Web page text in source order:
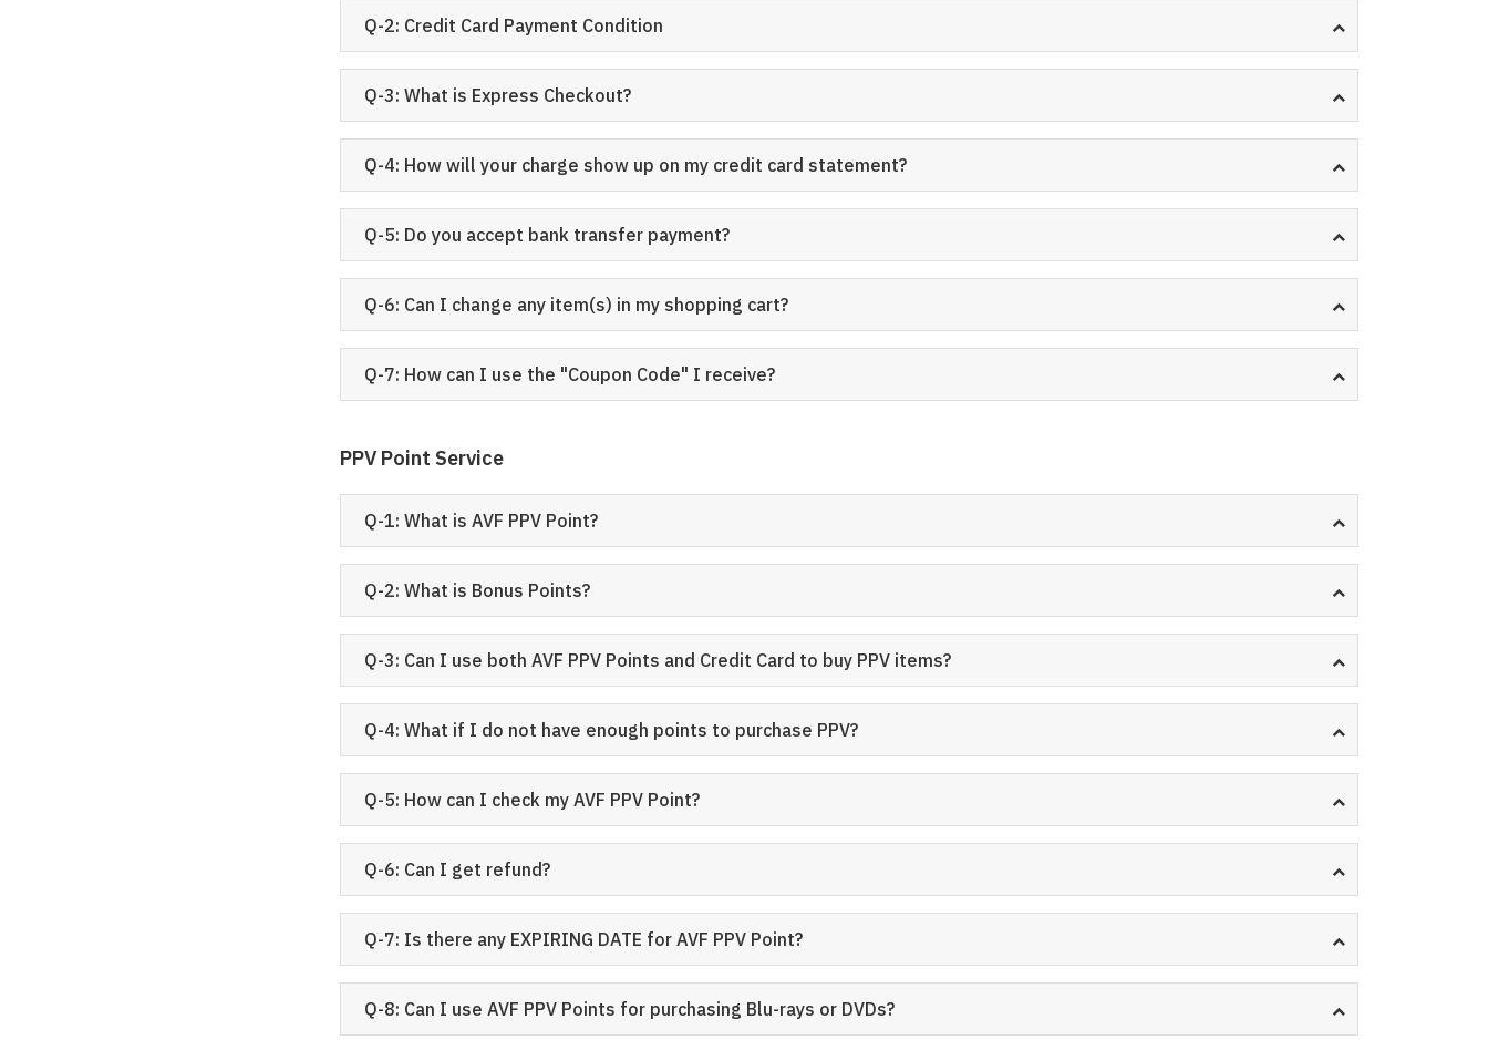
Q-2: Credit Card Payment Condition
Q-3: What is Express Checkout?
Q-4: How will your charge show up on my credit card statement?
Q-5: Do you accept bank transfer payment?
Q-6: Can I change any item(s) in my shopping cart?
Q-7: How can I use the "Coupon Code" I receive?
PPV Point Service
Q-1: What is AVF PPV Point?
Q-2: What is Bonus Points?
Q-3: Can I use both AVF PPV Points and Credit Card to buy PPV items?
Q-4: What if I do not have enough points to purchase PPV?
Q-5: How can I check my AVF PPV Point?
Q-6: Can I get refund?
Q-7: Is there any EXPIRING DATE for AVF PPV Point?
Q-8: Can I use AVF PPV Points for purchasing Blu-rays or DVDs?